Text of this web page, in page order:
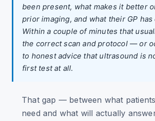
been present, what makes it better
prior imaging, and what their GP has
Within a couple of minutes that
the correct scan and protocol — or
to honest advice that ultrasound is
first test at all.
That gap — between what
need and what will actually